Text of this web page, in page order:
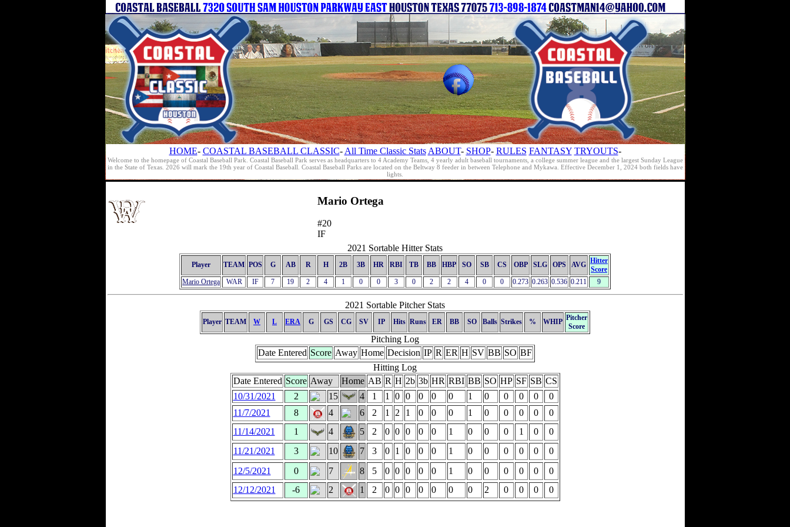
HOME- COASTAL BASEBALL CLASSIC- All Time Classic Stats ABOUT- SHOP- RULES FANTASY TRYOUTS-
Welcome to the homepage of Coastal Baseball Park. Coastal Baseball Park serves as headquarters to 4 Academy Teams, 4 yearly adult baseball tournaments, a college summer league and the largest Sunday League
in the State of Texas. 2026 will mark the 19th year of Coastal Baseball. Coastal Baseball Parks are located on the Beltway 8 feeder in between Telephone and Mykawa. Effective December 1, 2024 both fields have
lights.
Mario Ortega
#20
IF
2021 Sortable Hitter Stats
Player TEAM POS G AB R H 2B 3B HR RBI TB BB HBP SO SB CS OBP SLG OPS AVG Hitter
Score
Mario Ortega
WAR IF 7 19 2 4 1 0 0 3 0 2 2 4 0 0 0.273 0.263 0.536 0.211 9
2021 Sortable Pitcher Stats
Player TEAM W L ERA G GS CG SV IP Hits Runs ER BB SO Balls Strikes % WHIP Pitcher
Score
Pitching Log
Date Entered Score Away Home Decision IP R ER H SV BB SO BF
Hitting Log
Date Entered Score Away Home AB R H 2b 3b HR RBI BB SO HP SF SB CS
10/31/2021
2 15 4 1 1 0 0 0 0 0 1 0 0 0 0
0
11/7/2021
8 4 6 2 1 2 1 0 0 0 1 0 0 0 0
0
11/14/2021
1 4 5 2 0 0 0 0 0 1 0 0 0 1 0
0
11/21/2021
3 10 7 3 0 1 0 0 0 1 0 0 0 0 0
0
12/5/2021
0 7 8 5 0 0 0 0 0 1 0 0 0 0 0
0
12/12/2021
-6 2 1 2 0 0 0 0 0 0 0 2 0 0 0 0